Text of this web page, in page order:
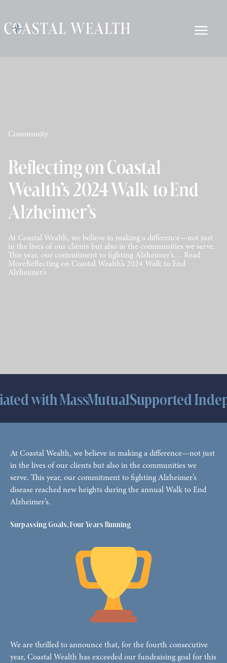
Community
Reflecting on Coastal
Wealth’s 2024 Walk to End
Alzheimer’s
At Coastal Wealth, we believe in making a difference—not just
in the lives of our clients but also in the communities we serve.
This year, our commitment to fighting Alzheimer’s… Read
MoreReflecting on Coastal Wealth’s 2024 Walk to End
Alzheimer’s
Supported
At Coastal Wealth, we believe in making a difference—not just
in the lives of our clients but also in the communities we
serve. This year, our commitment to fighting Alzheimer’s
disease reached new heights during the annual Walk to End
Alzheimer’s.
Surpassing Goals, Four Years Running
We are thrilled to announce that, for the fourth consecutive
year, Coastal Wealth has exceeded our fundraising goal for this